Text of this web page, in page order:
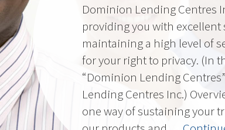
Dominion Lending Centres
providing you with excellent
maintaining a high level of
for your right to privacy. (In
“Dominion Lending
Lending Centres Inc.)
one way of sustaining your